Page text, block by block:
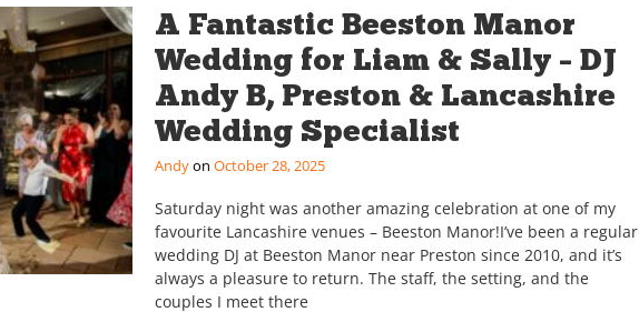
A Fantastic Beeston Manor
Wedding for Liam & Sally – DJ
Andy B, Preston & Lancashire
Wedding Specialist
Andy October 28, 2025
Saturday night was another amazing celebration at one of my
favourite Lancashire venues – Beeston Manor!I’ve been a regular
wedding DJ at Beeston Manor near Preston since 2010, and it’s
always a pleasure to return. The staff, the setting, and the
couples I meet there